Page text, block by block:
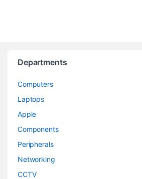
Departments
Computers
Laptops
Apple
Components
Peripherals
Networking
CCTV